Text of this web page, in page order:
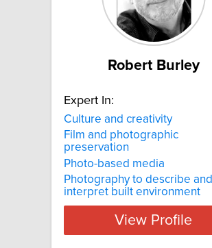
Robert Burley
Expert In:
Culture and creativity
Film and photographic
preservation
Photo-based media
Photography to describe and
interpret built environment
View Profile